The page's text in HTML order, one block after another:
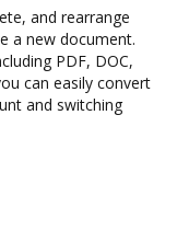
and rearrange
a new document.
PDF, DOC,
can easily convert
and switching